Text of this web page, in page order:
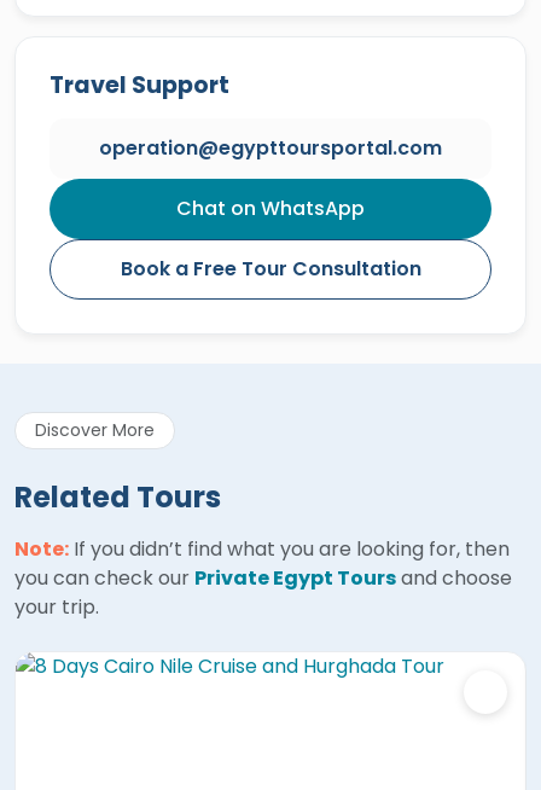
Travel Support
operation@egypttoursportal.com
Chat on WhatsApp
Book a Free Tour Consultation
Discover More
Related Tours
Note: If you didn’t find what you are looking for, then
you can check our Private Egypt Toursand choose
your trip.